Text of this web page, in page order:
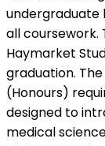
undergraduate
all coursework.
Haymarket
graduation.
(Honours)
designed to
medical